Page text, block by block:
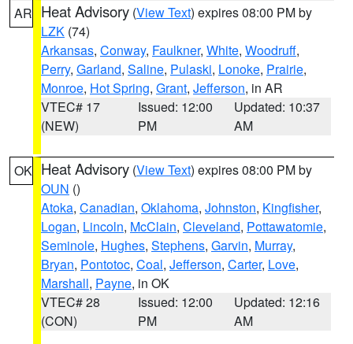
AR Heat Advisory (View Text) expires 08:00 PM by
LZK (74)
Arkansas, Conway, Faulkner, White, Woodruff,
Perry, Garland, Saline, Pulaski, Lonoke, Prairie,
Monroe, Hot Spring, Grant, Jefferson, in AR
VTEC# 17
(NEW)
Issued: 12:00
PM
Updated: 10:37
AM
OK Heat Advisory (View Text) expires 08:00 PM by
OUN ()
Atoka, Canadian, Oklahoma, Johnston, Kingfisher,
Logan, Lincoln, McClain, Cleveland, Pottawatomie,
Seminole, Hughes, Stephens, Garvin, Murray,
Bryan, Pontotoc, Coal, Jefferson, Carter, Love,
Marshall, Payne, in OK
VTEC# 28
(CON)
Issued: 12:00
PM
Updated: 12:16
AM